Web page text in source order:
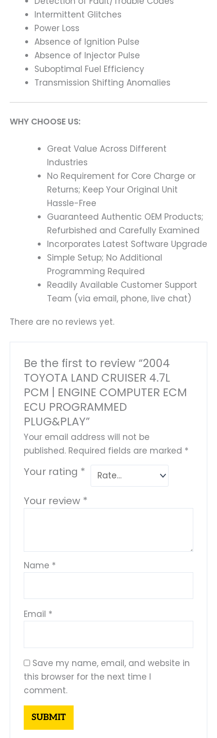
Intermittent Glitches
Power Loss
Absence of Ignition Pulse
Absence of Injector Pulse
Suboptimal Fuel Efficiency
Transmission Shifting Anomalies
WHY CHOOSE US:
Great Value Across Different
Industries
No Requirement for Core Charge or
Returns; Keep Your Original Unit
Hassle-Free
Guaranteed Authentic OEM Products;
Refurbished and Carefully Examined
Incorporates Latest Software Upgrade
Simple Setup; No Additional
Programming Required
Readily Available Customer Support
Team (via email, phone, live chat)
There are no reviews yet.
Be the first to review “2004
TOYOTA LAND CRUISER 4.7L
PCM | ENGINE COMPUTER ECM
ECU PROGRAMMED
PLUG&PLAY”
Your email address will not be
published. Required fields are marked *
Your rating *
Your review *
Name *
Email *
Save my name, email, and website in
this browser for the next time I
comment.